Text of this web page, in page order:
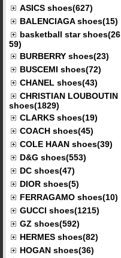
ASICS shoes(627)
BALENCIAGA shoes(15)
basketball star shoes(26
59)
BURBERRY shoes(23)
BUSCEMI shoes(72)
CHANEL shoes(43)
CHRISTIAN LOUBOUTIN
shoes(1829)
CLARKS shoes(19)
COACH shoes(45)
COLE HAAN shoes(39)
D&G shoes(553)
DC shoes(47)
DIOR shoes(5)
FERRAGAMO shoes(10)
GUCCI shoes(1215)
GZ shoes(592)
HERMES shoes(82)
HOGAN shoes(36)